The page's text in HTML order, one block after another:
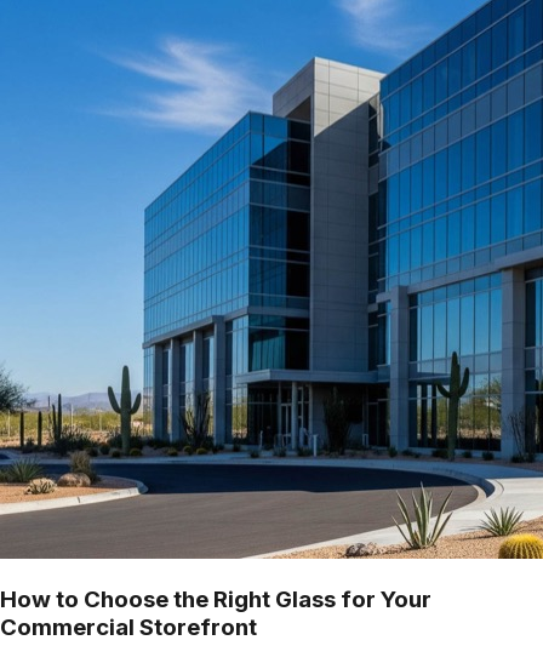
How to Choose the Right Glass for Your
Commercial Storefront